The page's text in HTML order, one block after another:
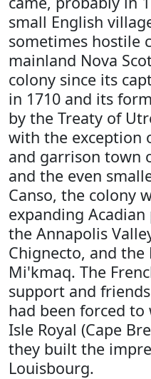
small English
sometimes hostile
mainland Nova
colony since its
in 1710 and its
by the Treaty of
with the exception
and garrison town
and the even
Canso, the colony
expanding
the Annapolis
Chignecto, and the
Mi'kmaq. The
support and
had been forced
Isle Royal (Cape
they built the
Louisbourg.